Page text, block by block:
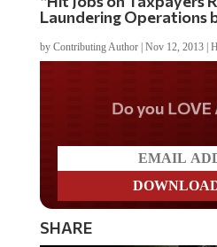
Laundering Operations
by Contributing Author| Nov 12, 2013|
Do you
SHARE